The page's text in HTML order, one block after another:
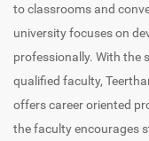
to classrooms and
university focuses on
professionally. With the
qualified faculty,
offers career oriented
the faculty encourages